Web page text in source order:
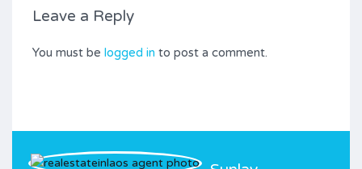
Leave a Reply
You must be logged in to post a comment.